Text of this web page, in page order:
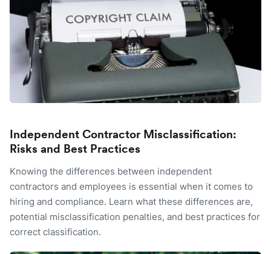
Independent Contractor Misclassification:
Risks and Best Practices
Knowing the differences between independent
contractors and employees is essential when it comes to
hiring and compliance. Learn what these differences are,
potential misclassification penalties, and best practices for
correct classification.